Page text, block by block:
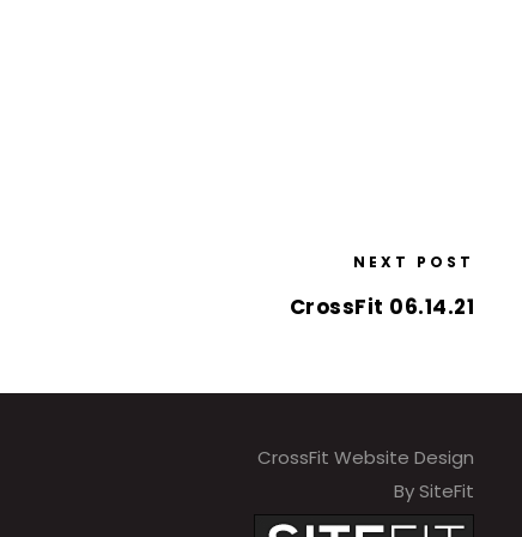
NEXT POST
CrossFit 06.14.21
CrossFit Website Design
By SiteFit